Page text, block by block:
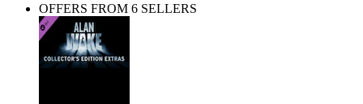
OFFERS FROM 6 SELLERS